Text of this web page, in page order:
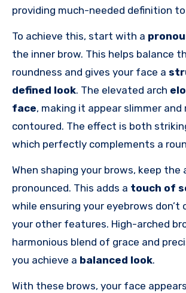
providing much-needed definition
To achieve this, start with a
the inner brow. This helps balance
roundness and gives your face a
defined look. The elevated arch
face, making it appear slimmer and
contoured. The effect is both
which perfectly complements a
When shaping your brows, keep the
pronounced. This adds a touch of
while ensuring your eyebrows don’t
your other features. High-arched
harmonious blend of grace and
you achieve a balanced look.
With these brows, your face